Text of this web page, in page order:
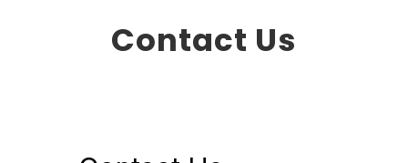
Contact Us